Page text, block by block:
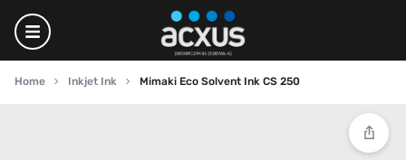
Home Inkjet Ink Mimaki Eco Solvent Ink CS 250